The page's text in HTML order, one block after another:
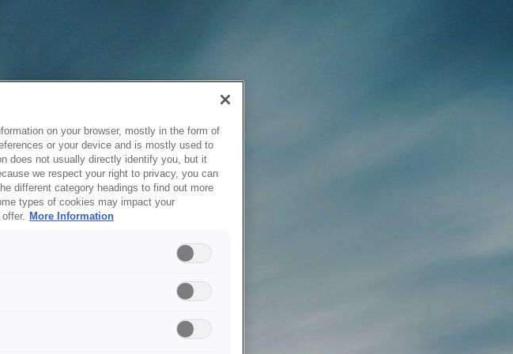
on your browser, mostly in the form of
or your device and is mostly used to
does not usually directly identify you, but it
we respect your right to privacy, you can
different category headings to find out more
types of cookies may impact your
More Information